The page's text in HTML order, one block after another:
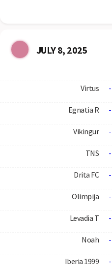
JULY 8, 2025
Virtus -
Egnatia R -
Vikingur -
TNS -
Drita FC -
Olimpija -
Levadia T -
Noah -
Iberia 1999 -